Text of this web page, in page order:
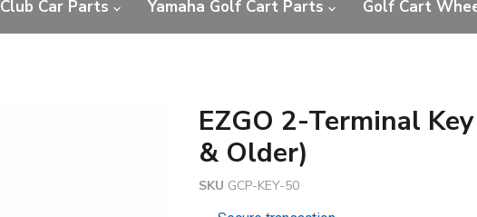
Club Car Parts Yamaha Golf Cart Parts Golf Cart
EZGO 2-Terminal
& Older)
SKU GCP-KEY-50